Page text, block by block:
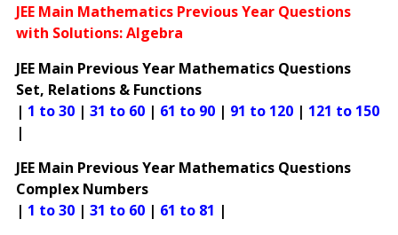
JEE Main Mathematics Previous Year Questions
with Solutions: Algebra
JEE Main Previous Year Mathematics Questions
Set, Relations & Functions
| 1 to 30 | 31 to 60 | 61 to 90 | 91 to 120 | 121 to 150
|
JEE Main Previous Year Mathematics Questions
Complex Numbers
| 1 to 30 | 31 to 60 | 61 to 81 |